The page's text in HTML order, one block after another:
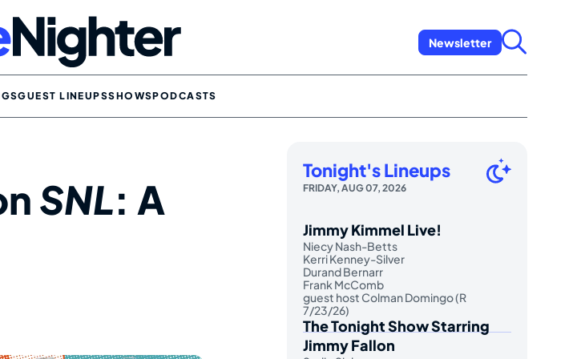
Newsletter
GUEST LINEUPSSHOWSPODCASTS
SNL: A
Tonight's Lineups
FRIDAY, AUG 07, 2026
Jimmy Kimmel Live!
Niecy Nash-Betts
Kerri Kenney-Silver
Durand Bernarr
Frank McComb
guest host Colman Domingo (R
7/23/26)
The Tonight Show Starring
Jimmy Fallon